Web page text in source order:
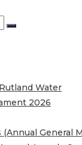
Water
2026
General